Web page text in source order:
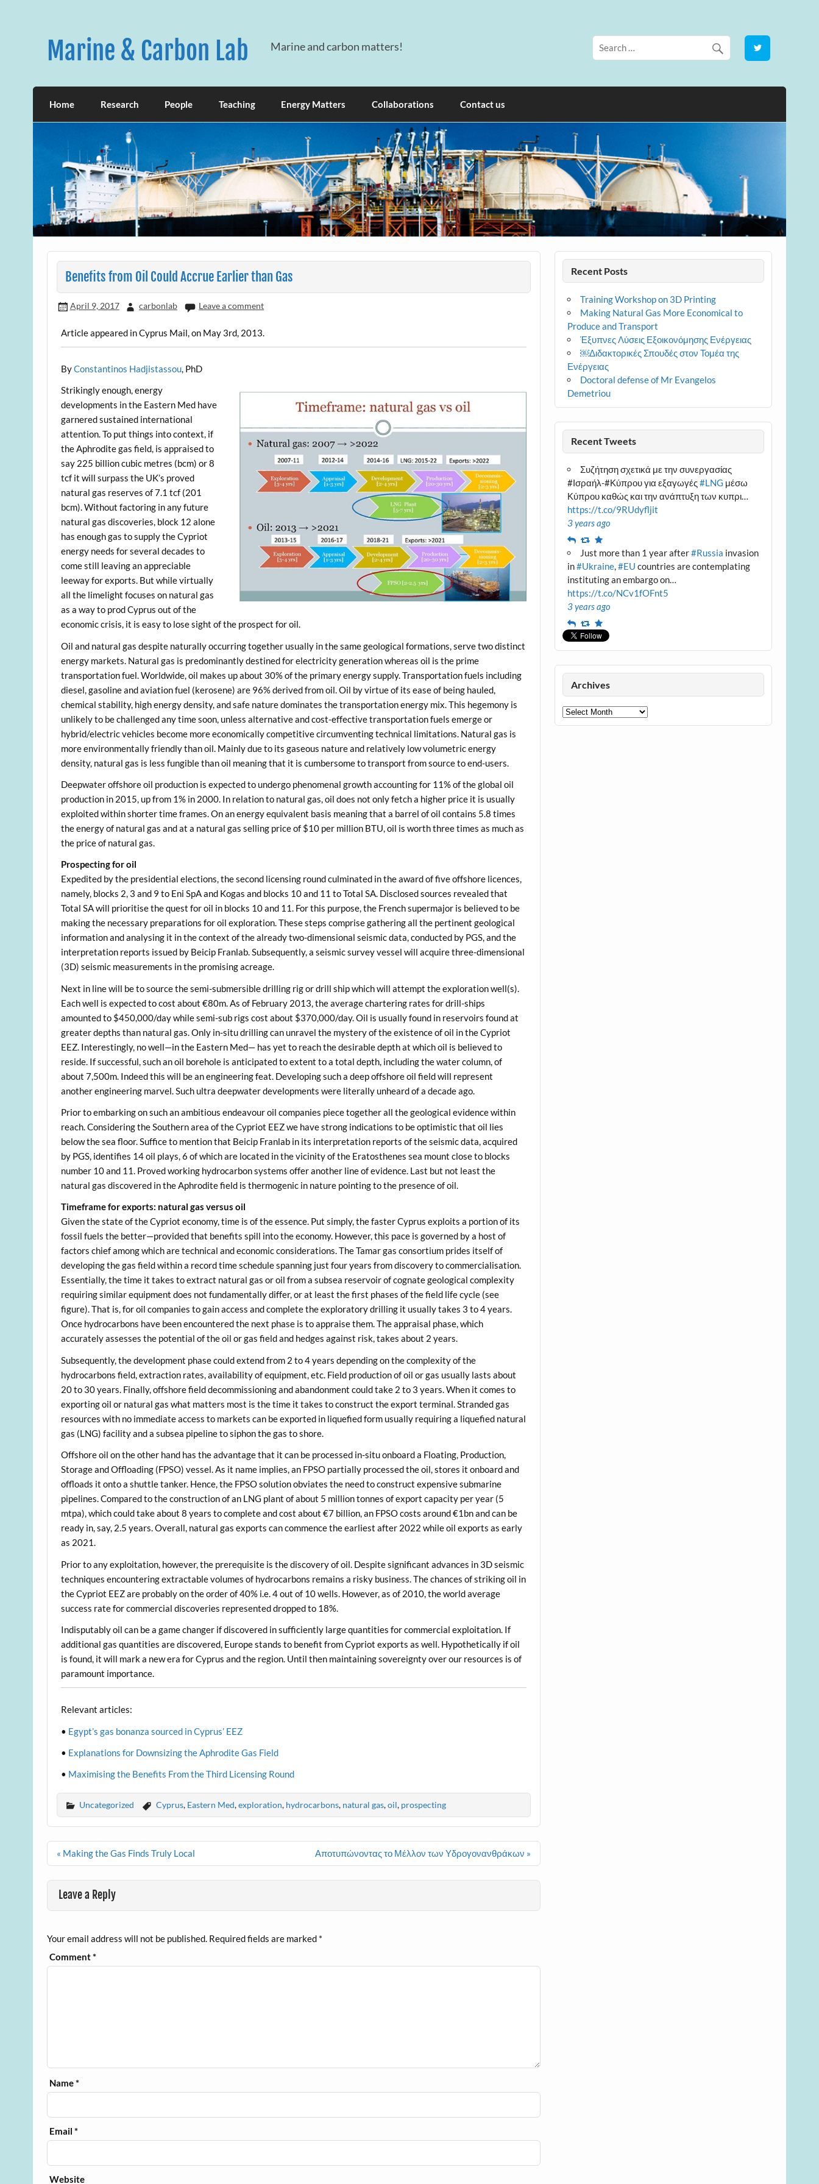
Marine & Carbon Lab Marine and carbon matters!
Home Research People Teaching Energy Matters Collaborations Contact us
Benefits from Oil Could Accrue Earlier than Gas
April 9, 2017 carbonlab Leave a comment
Article appeared in Cyprus Mail, on May 3rd, 2013.
ByConstantinos Hadjistassou, PhD
Strikingly enough, energy
developments in the Eastern Med have
garnered sustained international
attention. To put things into context, if
the Aphrodite gas field, is appraised to
say 225 billion cubic metres (bcm) or 8
tcf it will surpass the UK’s proved
natural gas reserves of 7.1 tcf (201
bcm). Without factoring in any future
natural gas discoveries, block 12 alone
has enough gas to supply the Cypriot
energy needs for several decades to
come still leaving an appreciable
leeway for exports. But while virtually
all the limelight focuses on natural gas
as a way to prod Cyprus out of the
economic crisis, it is easy to lose sight of the prospect for oil.
Oil and natural gas despite naturally occurring together usually in the same geological formations, serve two distinct
energy markets. Natural gas is predominantly destined for electricity generation whereas oil is the prime
transportation fuel. Worldwide, oil makes up about 30% of the primary energy supply. Transportation fuels including
diesel, gasoline and aviation fuel (kerosene) are 96% derived from oil. Oil by virtue of its ease of being hauled,
chemical stability, high energy density, and safe nature dominates the transportation energy mix. This hegemony is
unlikely to be challenged any time soon, unless alternative and cost-effective transportation fuels emerge or
hybrid/electric vehicles become more economically competitive circumventing technical limitations. Natural gas is
more environmentally friendly than oil. Mainly due to its gaseous nature and relatively low volumetric energy
density, natural gas is less fungible than oil meaning that it is cumbersome to transport from source to end-users.
Deepwater offshore oil production is expected to undergo phenomenal growth accounting for 11% of the global oil
production in 2015, up from 1% in 2000. In relation to natural gas, oil does not only fetch a higher price it is usually
exploited within shorter time frames. On an energy equivalent basis meaning that a barrel of oil contains 5.8 times
the energy of natural gas and at a natural gas selling price of $10 per million BTU, oil is worth three times as much as
the price of natural gas.
Prospecting for oil
Expedited by the presidential elections, the second licensing round culminated in the award of five offshore licences,
namely, blocks 2, 3 and 9 to Eni SpA and Kogas and blocks 10 and 11 to Total SA. Disclosed sources revealed that
Total SA will prioritise the quest for oil in blocks 10 and 11. For this purpose, the French supermajor is believed to be
making the necessary preparations for oil exploration. These steps comprise gathering all the pertinent geological
information and analysing it in the context of the already two-dimensional seismic data, conducted by PGS, and the
interpretation reports issued by Beicip Franlab. Subsequently, a seismic survey vessel will acquire three-dimensional
(3D) seismic measurements in the promising acreage.
Next in line will be to source the semi-submersible drilling rig or drill ship which will attempt the exploration well(s).
Each well is expected to cost about €80m. As of February 2013, the average chartering rates for drill-ships
amounted to $450,000/day while semi-sub rigs cost about $370,000/day. Oil is usually found in reservoirs found at
greater depths than natural gas. Only in-situ drilling can unravel the mystery of the existence of oil in the Cypriot
EEZ. Interestingly, no well—in the Eastern Med— has yet to reach the desirable depth at which oil is believed to
reside. If successful, such an oil borehole is anticipated to extent to a total depth, including the water column, of
about 7,500m. Indeed this will be an engineering feat. Developing such a deep offshore oil field will represent
another engineering marvel. Such ultra deepwater developments were literally unheard of a decade ago.
Prior to embarking on such an ambitious endeavour oil companies piece together all the geological evidence within
reach. Considering the Southern area of the Cypriot EEZ we have strong indications to be optimistic that oil lies
below the sea floor. Suffice to mention that Beicip Franlab in its interpretation reports of the seismic data, acquired
by PGS, identifies 14 oil plays, 6 of which are located in the vicinity of the Eratosthenes sea mount close to blocks
number 10 and 11. Proved working hydrocarbon systems offer another line of evidence. Last but not least the
natural gas discovered in the Aphrodite field is thermogenic in nature pointing to the presence of oil.
Timeframe for exports: natural gas versus oil
Given the state of the Cypriot economy, time is of the essence. Put simply, the faster Cyprus exploits a portion of its
fossil fuels the better—provided that benefits spill into the economy. However, this pace is governed by a host of
factors chief among which are technical and economic considerations. The Tamar gas consortium prides itself of
developing the gas field within a record time schedule spanning just four years from discovery to commercialisation.
Essentially, the time it takes to extract natural gas or oil from a subsea reservoir of cognate geological complexity
requiring similar equipment does not fundamentally differ, or at least the first phases of the field life cycle (see
figure). That is, for oil companies to gain access and complete the exploratory drilling it usually takes 3 to 4 years.
Once hydrocarbons have been encountered the next phase is to appraise them. The appraisal phase, which
accurately assesses the potential of the oil or gas field and hedges against risk, takes about 2 years.
Subsequently, the development phase could extend from 2 to 4 years depending on the complexity of the
hydrocarbons field, extraction rates, availability of equipment, etc. Field production of oil or gas usually lasts about
20 to 30 years. Finally, offshore field decommissioning and abandonment could take 2 to 3 years. When it comes to
exporting oil or natural gas what matters most is the time it takes to construct the export terminal. Stranded gas
resources with no immediate access to markets can be exported in liquefied form usually requiring a liquefied natural
gas (LNG) facility and a subsea pipeline to siphon the gas to shore.
Offshore oil on the other hand has the advantage that it can be processed in-situ onboard a Floating, Production,
Storage and Offloading (FPSO) vessel. As it name implies, an FPSO partially processed the oil, stores it onboard and
offloads it onto a shuttle tanker. Hence, the FPSO solution obviates the need to construct expensive submarine
pipelines. Compared to the construction of an LNG plant of about 5 million tonnes of export capacity per year (5
mtpa), which could take about 8 years to complete and cost about €7 billion, an FPSO costs around €1bn and can be
ready in, say, 2.5 years. Overall, natural gas exports can commence the earliest after 2022 while oil exports as early
as 2021.
Prior to any exploitation, however, the prerequisite is the discovery of oil. Despite significant advances in 3D seismic
techniques encountering extractable volumes of hydrocarbons remains a risky business. The chances of striking oil in
the Cypriot EEZ are probably on the order of 40% i.e. 4 out of 10 wells. However, as of 2010, the world average
success rate for commercial discoveries represented dropped to 18%.
Indisputably oil can be a game changer if discovered in sufficiently large quantities for commercial exploitation. If
additional gas quantities are discovered, Europe stands to benefit from Cypriot exports as well. Hypothetically if oil
is found, it will mark a new era for Cyprus and the region. Until then maintaining sovereignty over our resources is of
paramount importance.
Relevant articles:
• Egypt’s gas bonanza sourced in Cyprus’ EEZ
• Explanations for Downsizing the Aphrodite Gas Field
• Maximising the Benefits From the Third Licensing Round
Uncategorized Cyprus, Eastern Med,exploration, hydrocarbons, natural gas,oil, prospecting
Post
navigation
« Making the Gas Finds Truly Local Αποτυπώνοντας το Μέλλον των Υδρογονανθράκων »
Leave a Reply
Your email address will not be published. Required fields are marked *
Comment*
Name*
Email*
Website
Recent Posts
Training Workshop on 3D Printing
Making Natural Gas More Economical to
Produce and Transport
Έξυπνες Λύσεις Εξοικονόμησης Ενέργειας
￼Διδακτορικές Σπουδές στον Τομέα της
Ενέργειας
Doctoral defense of Mr Evangelos
Demetriou
Recent Tweets
Συζήτηση σχετικά με την συνεργασίας
#Ισραήλ-#Κύπρου για εξαγωγές#LNG μέσω
Κύπρου καθώς και την ανάπτυξη των κυπρι…
https://t.co/9RUdyfljit
3 years ago
ReplyRetweet
Favourite
Just more than 1 year after#Russia invasion
in#Ukraine,#EU countries are contemplating
instituting an embargo on…
https://t.co/NCv1fOFnt5
3 years ago
ReplyRetweet
Favourite
Archives
Archives